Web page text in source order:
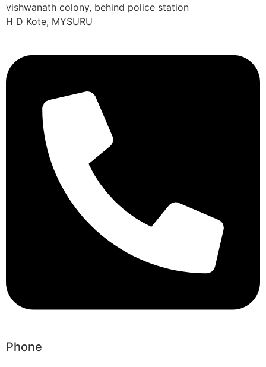
vishwanath colony, behind police station
H D Kote, MYSURU
Phone